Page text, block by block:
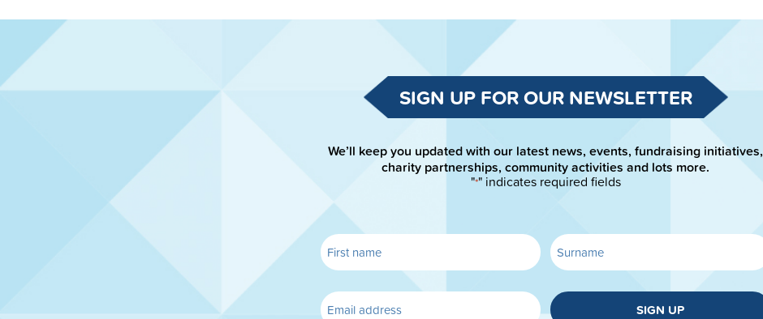
SIGN UP FOR OUR NEWSLETTER
We’ll keep you updated with our latest news, events, fundraising initiatives,
charity partnerships, community activities and lots more.
"*" indicates required fields
SIGN UP